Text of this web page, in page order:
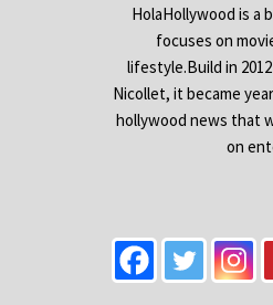
HolaHollywood is a
focuses on
lifestyle.Build in
Nicollet, it became
hollywood news that
on